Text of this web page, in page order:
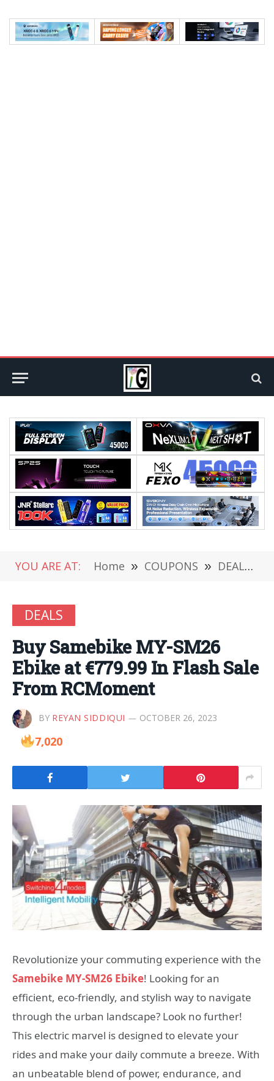
YOU ARE AT: Home » COUPONS » DEALS
DEALS
Buy Samebike MY-SM26
Ebike at €779.99 In Flash Sale
From RCMoment
BY REYAN SIDDIQUI OCTOBER 26, 2023
7,020
Revolutionize your commuting experience with the
Samebike MY-SM26 Ebike! Looking for an
efficient, eco-friendly, and stylish way to navigate
through the urban landscape? Look no further!
This electric marvel is designed to elevate your
rides and make your daily commute a breeze. With
an unbeatable blend of power, endurance, and